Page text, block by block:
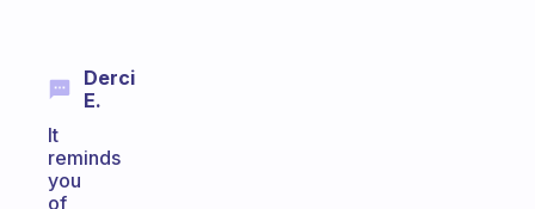
Derci
E.
It
reminds
you
of